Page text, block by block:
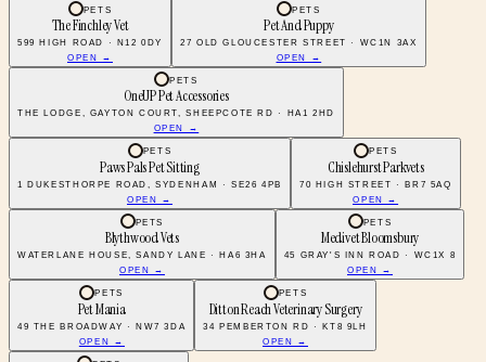
PETS
The Finchley Vet
599 HIGH ROAD · N12 0DY
OPEN →
PETS
Pet And Puppy
27 OLD GLOUCESTER STREET · WC1N 3AX
OPEN →
PETS
OneUP Pet Accessories
THE LODGE, GAYTON COURT, SHEEPCOTE RD · HA1 2HD
OPEN →
PETS
Paws Pals Pet Sitting
1 DUKESTHORPE ROAD, SYDENHAM · SE26 4PB
OPEN →
PETS
Chislehurst Parkvets
70 HIGH STREET · BR7 5AQ
OPEN →
PETS
Blythwood Vets
WATERLANE HOUSE, SANDY LANE · HA6 3HA
OPEN →
PETS
Medivet Bloomsbury
45 GRAY'S INN ROAD · WC1X 8
OPEN →
PETS
Pet Mania
49 THE BROADWAY · NW7 3DA
OPEN →
PETS
Ditton Reach Veterinary Surgery
34 PEMBERTON RD · KT8 9LH
OPEN →